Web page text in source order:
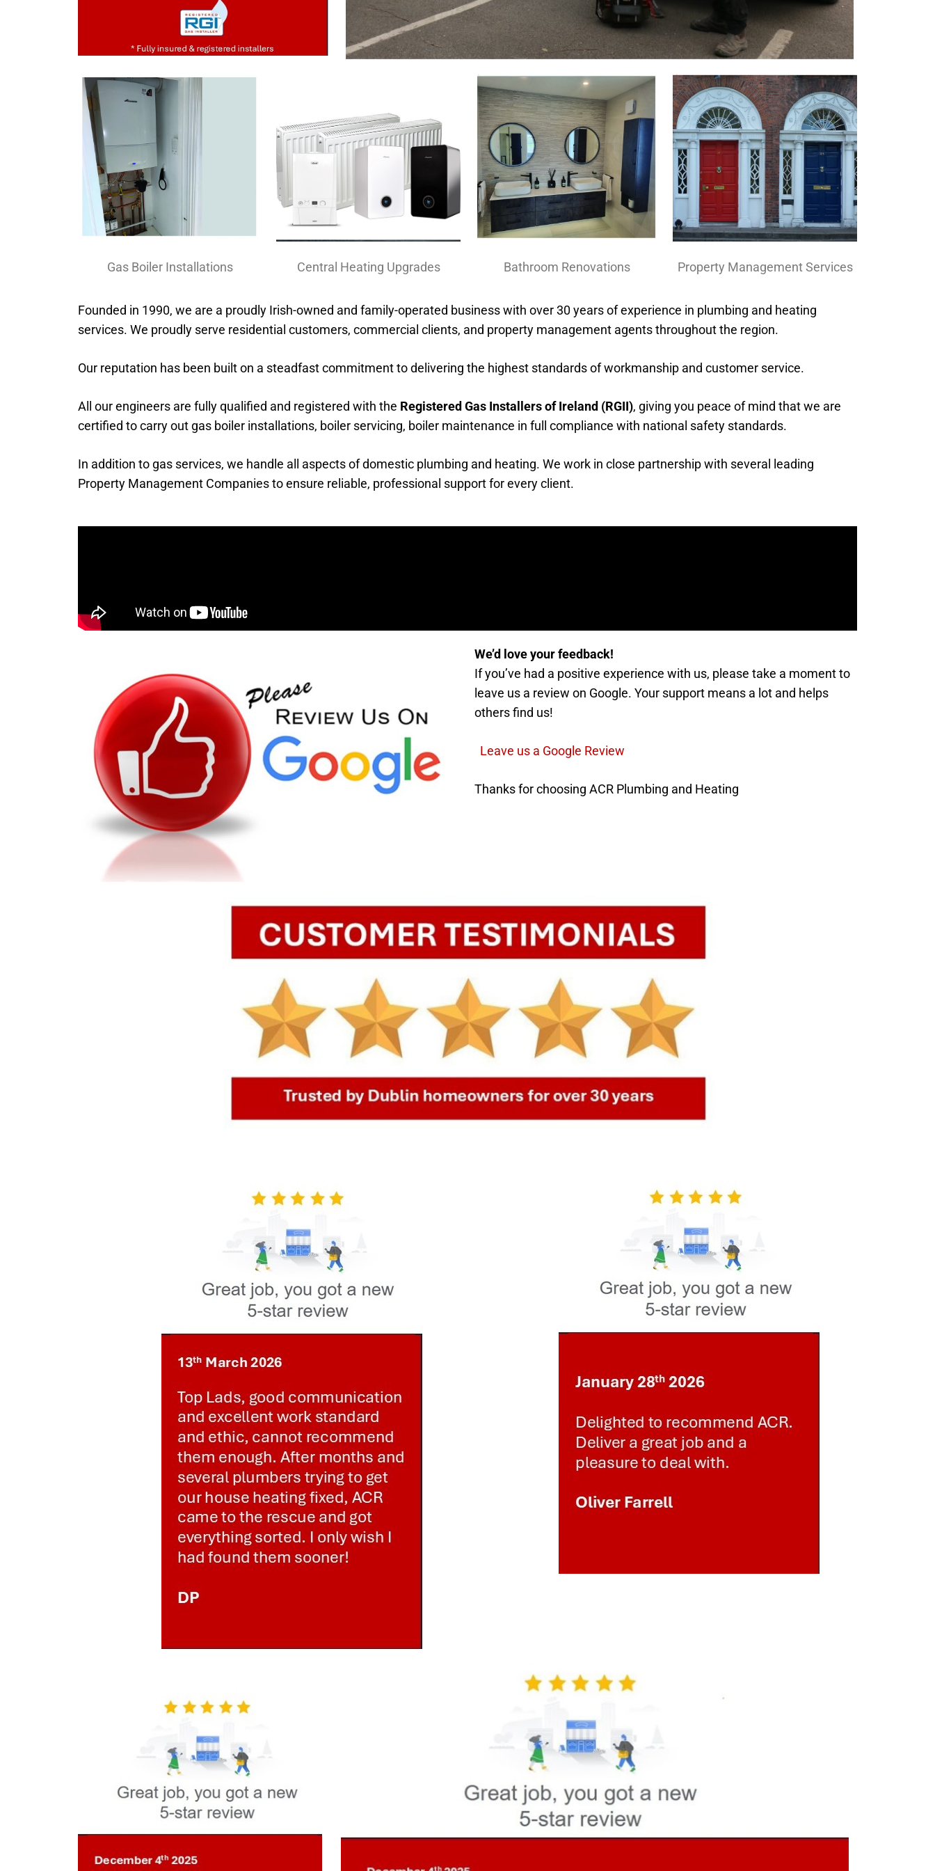
Gas Boiler Installations Central Heating Upgrades Bathroom Renovations Property Management Services
Founded in 1990, we are a proudly Irish-owned and family-operated business with over 30 years of experience in plumbing and heating
services. We proudly serve residential customers, commercial clients, and property management agents throughout the region.
Our reputation has been built on a steadfast commitment to delivering the highest standards of workmanship and customer service.
All our engineers are fully qualified and registered with the Registered Gas Installers of Ireland (RGII), giving you peace of mind that we are
certified to carry out gas boiler installations, boiler servicing, boiler maintenance in full compliance with national safety standards.
In addition to gas services, we handle all aspects of domestic plumbing and heating. We work in close partnership with several leading
Property Management Companies to ensure reliable, professional support for every client.
We’d love your feedback!
If you’ve had a positive experience with us, please take a moment to
leave us a review on Google. Your support means a lot and helps
others find us!
Leave us a Google Review
Thanks for choosing ACR Plumbing and Heating